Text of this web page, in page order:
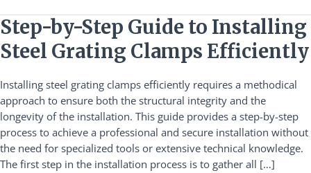
Step-by-Step Guide to Installing
Steel Grating Clamps Efficiently
Installing steel grating clamps efficiently requires a methodical
approach to ensure both the structural integrity and the
longevity of the installation. This guide provides a step-by-step
process to achieve a professional and secure installation without
the need for specialized tools or extensive technical knowledge.
The first step in the installation process is to gather all […]
Step-
by-
Step
to
Installing
Steel
Grating
Clamps
Efficiently